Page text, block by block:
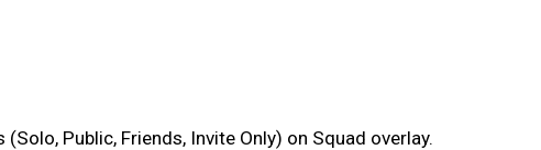
Public, Friends, Invite Only) on Squad overlay.